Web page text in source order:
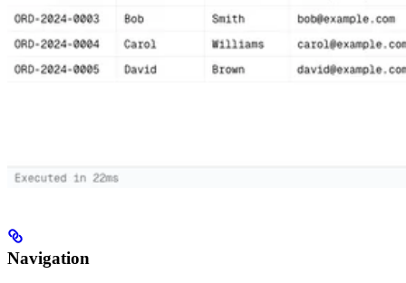
Navigation